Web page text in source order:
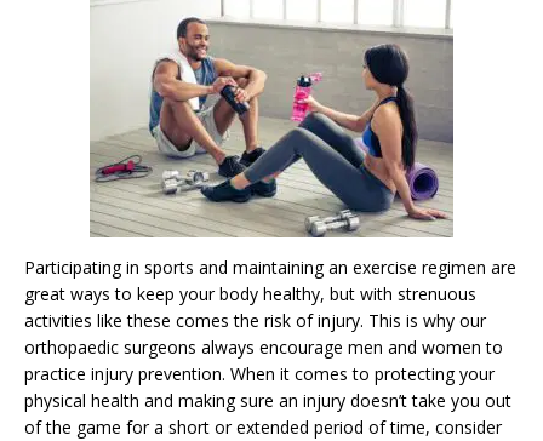
Participating in sports and maintaining an exercise regimen are
great ways to keep your body healthy, but with strenuous
activities like these comes the risk of injury. This is why our
orthopaedic surgeons always encourage men and women to
practice injury prevention. When it comes to protecting your
physical health and making sure an injury doesn’t take you out
of the game for a short or extended period of time, consider